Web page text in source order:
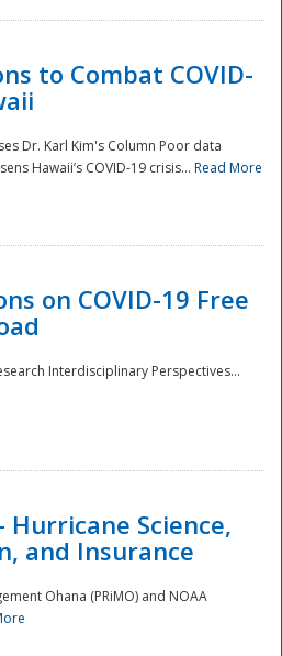
to Combat COVID-
Dr. Karl Kim's Column Poor data
Hawaii’s COVID-19 crisis... Read More
on COVID-19 Free
Interdisciplinary Perspectives...
Hurricane Science,
and Insurance
Ohana (PRiMO) and NOAA